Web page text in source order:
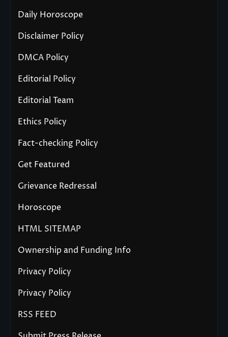
Daily Horoscope
Disclaimer Policy
DMCA Policy
Editorial Policy
Editorial Team
Ethics Policy
Fact-checking Policy
Get Featured
Grievance Redressal
Horoscope
HTML SITEMAP
Ownership and Funding Info
Privacy Policy
Privacy Policy
RSS FEED